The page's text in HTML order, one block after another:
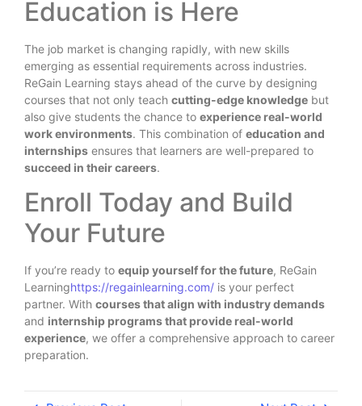
Education is Here
The job market is changing rapidly, with new skills
emerging as essential requirements across industries.
ReGain Learning stays ahead of the curve by designing
courses that not only teach cutting-edge knowledge but
also give students the chance to experience real-world
work environments. This combination of education and
internships ensures that learners are well-prepared to
succeed in their careers.
Enroll Today and Build
Your Future
If you’re ready to equip yourself for the future, ReGain
Learninghttps://regainlearning.com/ is your perfect
partner. With courses that align with industry demands
and internship programs that provide real-world
experience, we offer a comprehensive approach to career
preparation.